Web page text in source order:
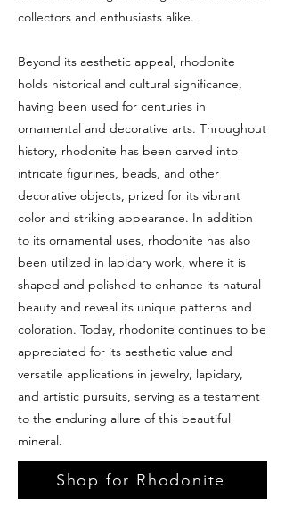
collectors and enthusiasts alike.
Beyond its aesthetic appeal, rhodonite
holds historical and cultural significance,
having been used for centuries in
ornamental and decorative arts. Throughout
history, rhodonite has been carved into
intricate figurines, beads, and other
decorative objects, prized for its vibrant
color and striking appearance. In addition
to its ornamental uses, rhodonite has also
been utilized in lapidary work, where it is
shaped and polished to enhance its natural
beauty and reveal its unique patterns and
coloration. Today, rhodonite continues to be
appreciated for its aesthetic value and
versatile applications in jewelry, lapidary,
and artistic pursuits, serving as a testament
to the enduring allure of this beautiful
mineral.
Shop for Rhodonite